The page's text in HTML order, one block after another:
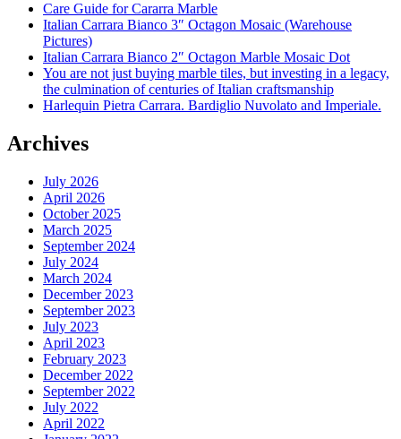
Care Guide for Cararra Marble
Italian Carrara Bianco 3″ Octagon Mosaic (Warehouse
Pictures)
Italian Carrara Bianco 2″ Octagon Marble Mosaic Dot
You are not just buying marble tiles, but investing in a legacy,
the culmination of centuries of Italian craftsmanship
Harlequin Pietra Carrara. Bardiglio Nuvolato and Imperiale.
Archives
July 2026
April 2026
October 2025
March 2025
September 2024
July 2024
March 2024
December 2023
September 2023
July 2023
April 2023
February 2023
December 2022
September 2022
July 2022
April 2022